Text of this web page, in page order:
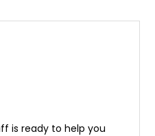
is ready to help you